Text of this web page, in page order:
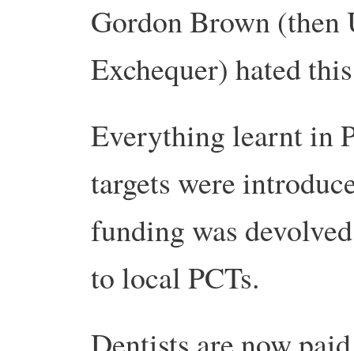
Gordon Brown
Exchequer) hated
Everything learnt in
targets were
funding was
to local PCTs.